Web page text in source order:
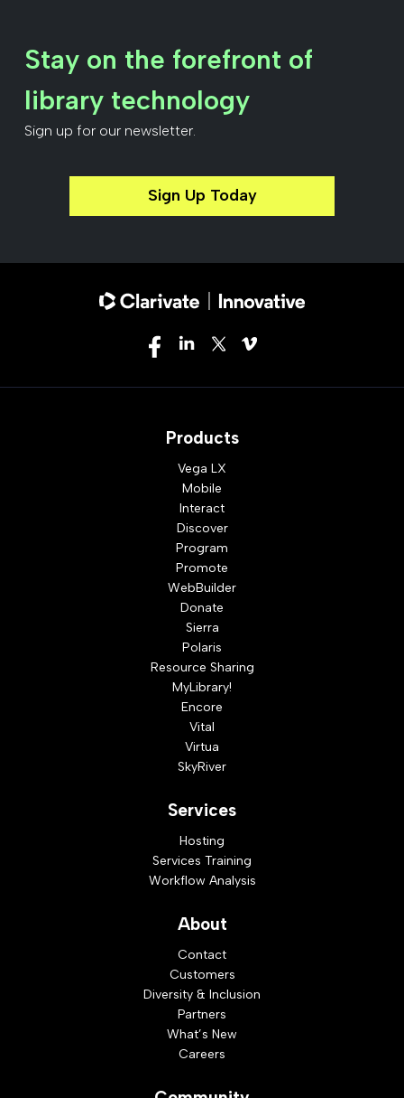
Stay on the forefront of
library technology
Sign up for our newsletter.
Sign Up Today
Products
Vega LX
Mobile
Interact
Discover
Program
Promote
WebBuilder
Donate
Sierra
Polaris
Resource Sharing
MyLibrary!
Encore
Vital
Virtua
SkyRiver
Services
Hosting
Services Training
Workflow Analysis
About
Contact
Customers
Diversity & Inclusion
Partners
What’s New
Careers